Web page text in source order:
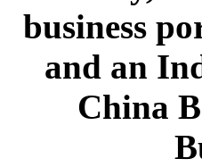
business
and an
China